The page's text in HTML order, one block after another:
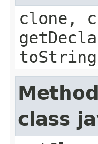
clone,
class